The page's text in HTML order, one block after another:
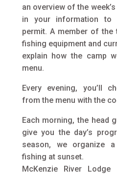
an overview of the
in your information to
permit. A member of
fishing equipment and
explain how the camp
menu.
Every evening, you’ll
from the menu with the
Each morning, the head
give you the day’s
season, we organize
fishing at sunset.
McKenzie River Lodge